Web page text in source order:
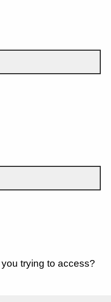
trying to access?